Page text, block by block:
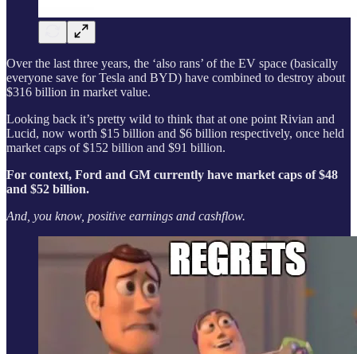
Over the last three years, the ‘also rans’ of the EV space (basically
everyone save for Tesla and BYD) have combined to destroy about
$316 billion in market value.
Looking back it’s pretty wild to think that at one point Rivian and
Lucid, now worth $15 billion and $6 billion respectively, once held
market caps of $152 billion and $91 billion.
For context, Ford and GM currently have market caps of $48
and $52 billion.
And, you know, positive earnings and cashflow.